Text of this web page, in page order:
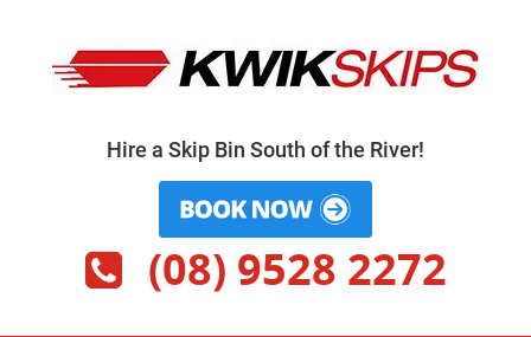
Hire a Skip Bin South of the River!
(08) 9528 2272